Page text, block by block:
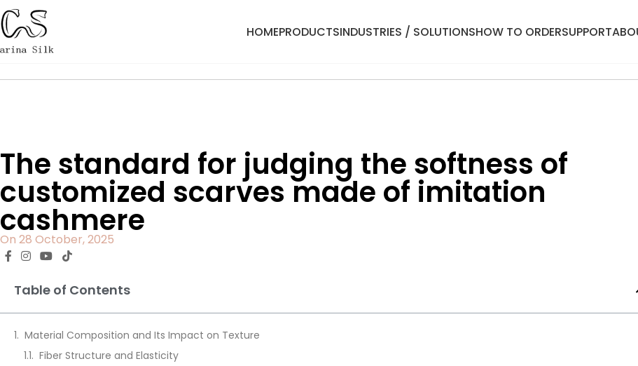
HOMEPRODUCTSINDUSTRIES / SOLUTIONSHOW TO ORDERSUPPORT
Home Blog
The standard for judging the softness of
customized scarves made of imitation
cashmere
On 28 October, 2025
Table of Contents
Material Composition and Its Impact on Texture
Fiber Structure and Elasticity